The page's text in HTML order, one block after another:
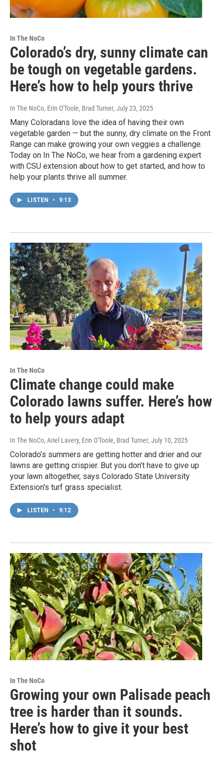
In The NoCo
Colorado’s dry, sunny climate can
be tough on vegetable gardens.
Here’s how to help yours thrive
In The NoCo, Erin O'Toole, Brad Turner, July 23, 2025
Many Coloradans love the idea of having their own
vegetable garden — but the sunny, dry climate on the Front
Range can make growing your own veggies a challenge.
Today on In The NoCo, we hear from a gardening expert
with CSU extension about how to get started, and how to
help your plants thrive all summer.
LISTEN • 9:13
In The NoCo
Climate change could make
Colorado lawns suffer. Here’s how
to help yours adapt
In The NoCo, Ariel Lavery, Erin O'Toole, Brad Turner, July 10, 2025
Colorado’s summers are getting hotter and drier and our
lawns are getting crispier. But you don’t have to give up
your lawn altogether, says Colorado State University
Extension's turf grass specialist.
LISTEN • 9:12
In The NoCo
Growing your own Palisade peach
tree is harder than it sounds.
Here’s how to give it your best
shot